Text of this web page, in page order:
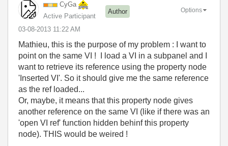
CyGa
Active Participant
Author
‎03-08-2013 11:22 AM
Options
Mathieu, this is the purpose of my problem : I want to
point on the same VI ! I load a VI in a subpanel and I
want to retrieve its reference using the property node
'Inserted VI'. So it should give me the same reference
as the ref loaded...
Or, maybe, it means that this property node gives
another reference on the same VI (like if there was an
'open VI ref' function hidden behinf this property
node). THIS would be weired !